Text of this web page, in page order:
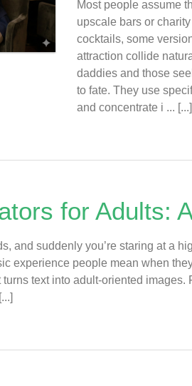
Most people assume
upscale bars or
cocktails, some
attraction collide
daddies and those
to fate. They use
and concentrate i ... [...]
for Adults:
and suddenly you’re staring at a
experience people mean when
text into adult-oriented images.